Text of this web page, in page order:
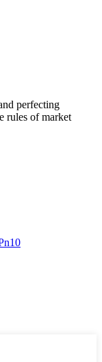
perfecting
rules of market